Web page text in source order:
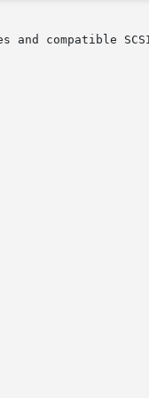
and compatible